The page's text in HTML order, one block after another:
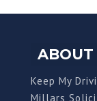
ABOUT
Keep My
Millars